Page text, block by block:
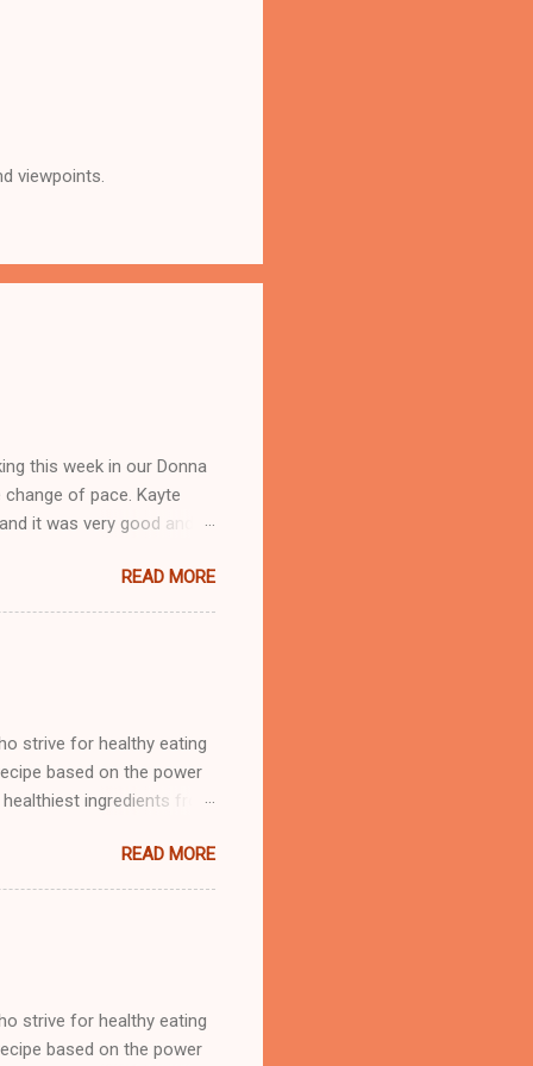
viewpoints.
this week in our Donna
of pace. Kayte
it was very good and
some Sirracha to
at our Wednesday with
READ MORE
strive for healthy eating
based on the power
ingredients from
Brussels sprouts are
My first issue with
writing, and I admit, that
end or is it sprout
happy to tell you, I
READ MORE
strive for healthy eating
based on the power